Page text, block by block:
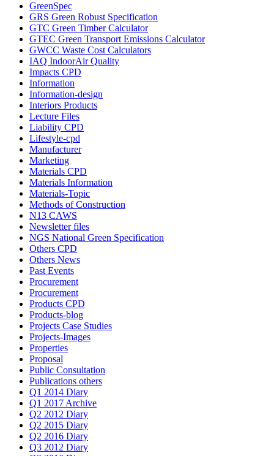
GreenSpec
GRS Green Robust Specification
GTC Green Timber Calculator
GTEC Green Transport Emissions Calculator
GWCC Waste Cost Calculators
IAQ IndoorAir Quality
Impacts CPD
Information
Information-design
Interiors Products
Lecture Files
Liability CPD
Lifestyle-cpd
Manufacturer
Marketing
Materials CPD
Materials Information
Materials-Topic
Methods of Construction
N13 CAWS
Newsletter files
NGS National Green Specification
Others CPD
Others News
Past Events
Procurement
Procurement
Products CPD
Products-blog
Projects Case Studies
Projects-Images
Properties
Proposal
Public Consultation
Publications others
Q1 2014 Diary
Q1 2017 Archive
Q2 2012 Diary
Q2 2015 Diary
Q2 2016 Diary
Q3 2012 Diary